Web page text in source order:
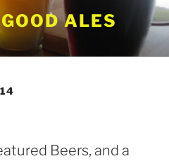
ALES
Beers, and a